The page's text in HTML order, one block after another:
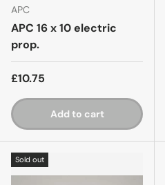
APC
APC 16 x 10 electric
prop.
£10.75
Add to cart
Sold out